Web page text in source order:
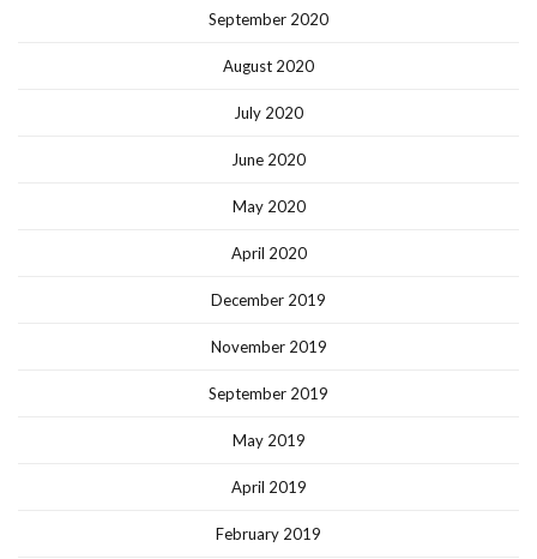
September 2020
August 2020
July 2020
June 2020
May 2020
April 2020
December 2019
November 2019
September 2019
May 2019
April 2019
February 2019